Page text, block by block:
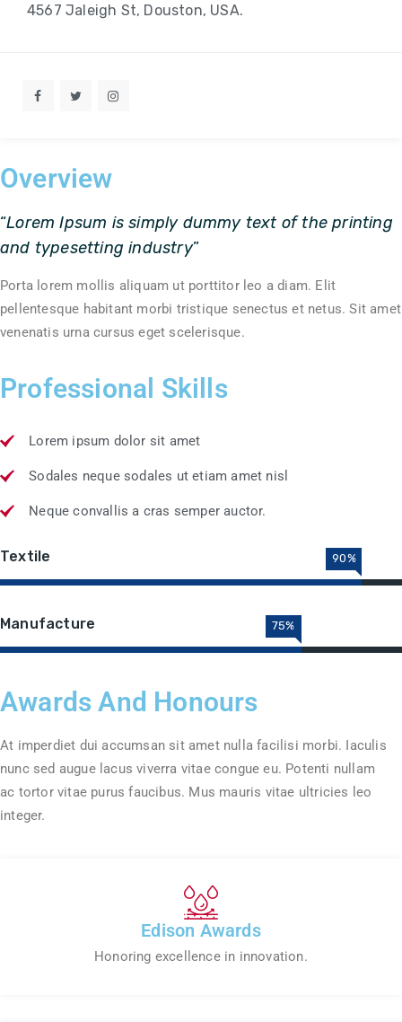
4567 Jaleigh St, Douston, USA.
Overview
“Lorem Ipsum is simply dummy text of the printing
and typesetting industry”
Porta lorem mollis aliquam ut porttitor leo a diam. Elit
pellentesque habitant morbi tristique senectus et netus. Sit amet
venenatis urna cursus eget scelerisque.
Professional Skills
Lorem ipsum dolor sit amet
Sodales neque sodales ut etiam amet nisl
Neque convallis a cras semper auctor.
Textile 90%
Manufacture 75%
Awards And Honours
At imperdiet dui accumsan sit amet nulla facilisi morbi. Iaculis
nunc sed augue lacus viverra vitae congue eu. Potenti nullam
ac tortor vitae purus faucibus. Mus mauris vitae ultricies leo
integer.
Edison Awards
Honoring excellence in innovation.